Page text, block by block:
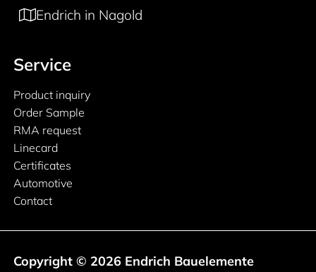
Endrich in Nagold
Service
Product inquiry
Order Sample
RMA request
Linecard
Certificates
Automotive
Contact
Copyright © 2026 Endrich Bauelemente